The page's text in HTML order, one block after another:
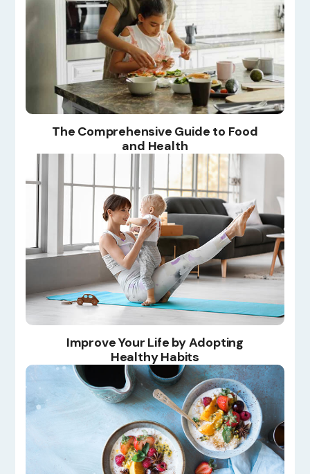
The Comprehensive Guide to Food
and Health
Improve Your Life by Adopting
Healthy Habits